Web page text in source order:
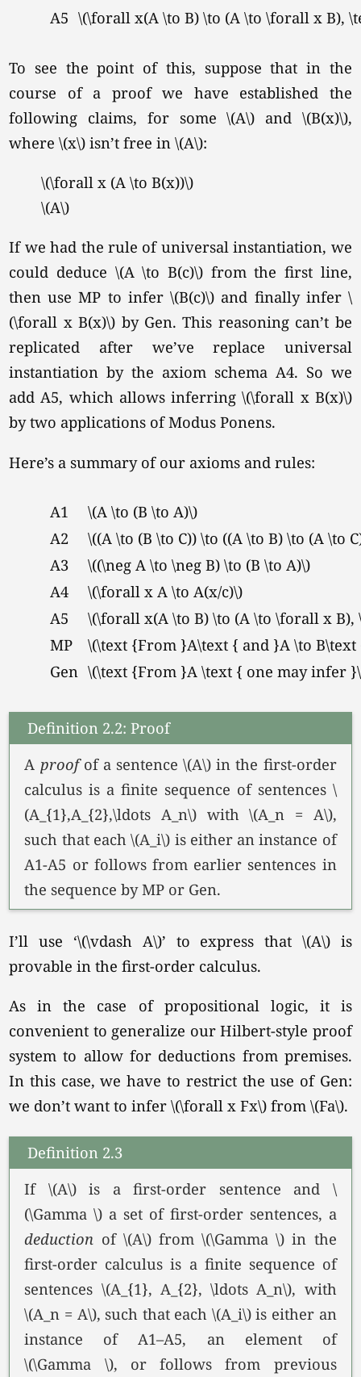
A5 \(\forall x(A \to B) \to (A \to \forall x B),
To see the point of this, suppose that in the
course of a proof we have established the
following claims, for some \(A\) and \(B(x)\),
where \(x\) isn’t free in \(A\):
\(\forall x (A \to B(x))\)
\(A\)
If we had the rule of universal instantiation, we
could deduce \(A \to B(c)\) from the first line,
then use MP to infer \(B(c)\) and finally infer \
(\forall x B(x)\) by Gen. This reasoning can’t be
replicated after we’ve replace universal
instantiation by the axiom schema A4. So we
add A5, which allows inferring \(\forall x B(x)\)
by two applications of Modus Ponens.
Here’s a summary of our axioms and rules:
A1
\(A \to (B \to A)\)
A2
\((A \to (B \to C)) \to ((A \to B) \to (A \to
A3
\((\neg A \to \neg B) \to (B \to A)\)
A4
\(\forall x A \to A(x/c)\)
A5
\(\forall x(A \to B) \to (A \to \forall x
MP
\(\text {From }A\text { and }A \to
Gen \(\text {From }A \text { one may infer
Definition 2.2: Proof
A proofof a sentence \(A\) in the first-order
calculus is a finite sequence of sentences \
(A_{1},A_{2},\ldots A_n\) with\(A_n = A\),
such that each \(A_i\) is either an instance of
A1-A5 or follows from earlier sentences in
the sequence by MP or Gen.
I’ll use ‘\(\vdash A\)’ to express that \(A\) is
provable in the first-order calculus.
As in the case of propositional logic, it is
convenient to generalize our Hilbert-style proof
system to allow for deductions from premises.
In this case, we have to restrict the use of Gen:
we don’t want to infer \(\forall x Fx\) from\(Fa\).
Definition 2.3
If \(A\) is a first-order sentence and \
(\Gamma \) a set of first-order sentences, a
deduction of \(A\) from \(\Gamma \) in the
first-order calculus is a finite sequence of
sentences \(A_{1}, A_{2}, \ldots A_n\), with
\(A_n = A\), such that each \(A_i\) is either an
instance of A1–A5, an element of
\(\Gamma \), or follows from previous